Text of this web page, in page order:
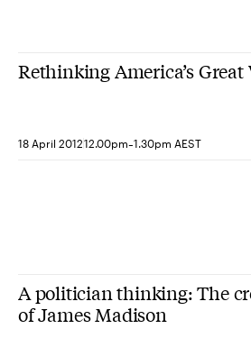
Rethinking America’s Great
18 April 201212.00pm-1.30pm AEST
A politician thinking: The
of James Madison